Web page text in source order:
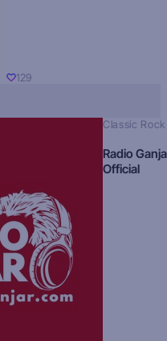
129
Classic Rock
Radio
Official